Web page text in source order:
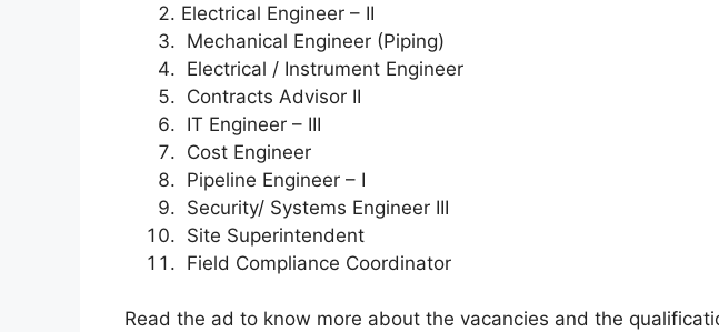
Electrical Engineer – II
Mechanical Engineer (Piping)
Electrical / Instrument Engineer
Contracts Advisor II
IT Engineer – III
Cost Engineer
Pipeline Engineer – I
Security/ Systems Engineer III
Site Superintendent
Field Compliance Coordinator
Read the ad to know more about the vacancies and the